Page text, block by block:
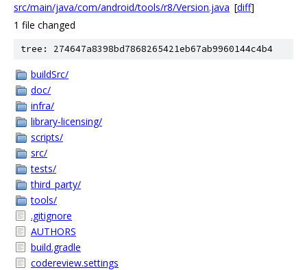
src/main/java/com/android/tools/r8/Version.java [diff]
1 file changed
tree: 274647a8398bd7868265421eb67ab9960144c4b4
buildSrc/
doc/
infra/
library-licensing/
scripts/
src/
tests/
third_party/
tools/
.gitignore
AUTHORS
build.gradle
codereview.settings